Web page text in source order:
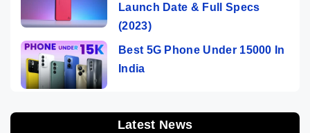
Launch Date & Full Specs
(2023)
Best 5G Phone Under 15000 In
India
Latest News